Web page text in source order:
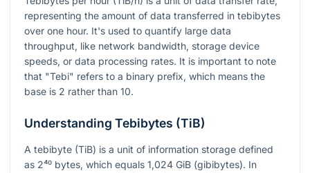
representing the amount of data transferred in tebibytes
over one hour. It's used to quantify large data
throughput, like network bandwidth, storage device
speeds, or data processing rates. It is important to note
that "Tebi" refers to a binary prefix, which means the
base is 2 rather than 10.
Understanding Tebibytes (TiB)
A tebibyte (TiB) is a unit of information storage defined
as 2⁴⁰ bytes, which equals 1,024 GiB (gibibytes). In